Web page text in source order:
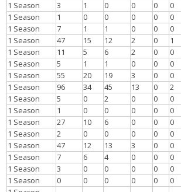
1 Season
3 1 0 0 0 0
1 Season
1 0 0 0 0 0
1 Season
7 1 1 0 0 0
1 Season
47 15 12 2 0 1
1 Season
11 5 6 2 0 0
1 Season
5 1 1 0 0 0
1 Season
55 20 19 3 0 0
1 Season
96 34 45 13 0 2
1 Season
5 0 2 0 0 0
1 Season
1 0 0 0 0 0
1 Season
27 10 6 0 0 0
1 Season
2 0 0 0 0 0
1 Season
47 12 13 3 0 0
1 Season
7 6 4 0 0 0
1 Season
3 0 0 0 0 0
1 Season
0 0 0 0 0 0